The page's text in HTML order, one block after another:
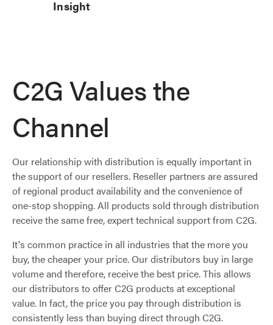
Insight
C2G Values the
Channel
Our relationship with distribution is equally important in
the support of our resellers. Reseller partners are assured
of regional product availability and the convenience of
one-stop shopping. All products sold through distribution
receive the same free, expert technical support from C2G.
It's common practice in all industries that the more you
buy, the cheaper your price. Our distributors buy in large
volume and therefore, receive the best price. This allows
our distributors to offer C2G products at exceptional
value. In fact, the price you pay through distribution is
consistently less than buying direct through C2G.